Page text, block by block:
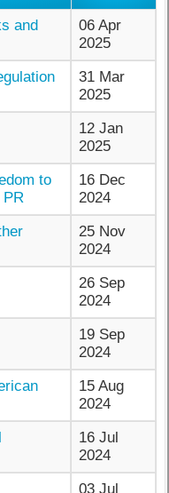
and
06 Apr
2025
31 Mar
2025
12 Jan
2025
to
PR
16 Dec
2024
25 Nov
2024
26 Sep
2024
19 Sep
2024
15 Aug
2024
16 Jul
2024
03 Jul